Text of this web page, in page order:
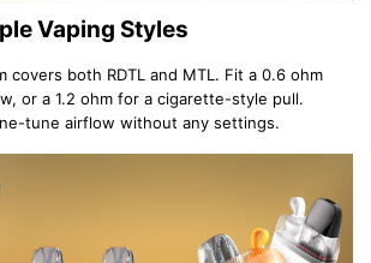
Vaping Styles
covers both RDTL and MTL. Fit a 0.6 ohm
or a 1.2 ohm for a cigarette-style pull.
tune airflow without any settings.